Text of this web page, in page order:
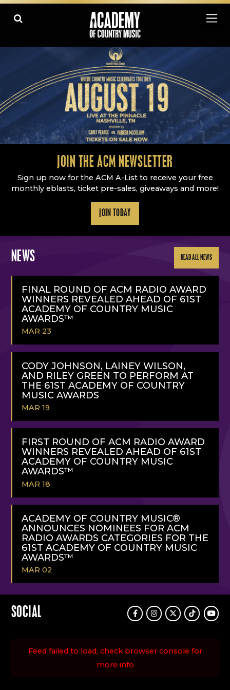
Academy Of Country Music
JOIN THE ACM NEWSLETTER
Sign up now for the ACM A-List to receive your free
monthly eblasts, ticket pre-sales, giveaways and more!
JOIN TODAY
NEWS READ ALL NEWS
FINAL ROUND OF ACM RADIO AWARD
WINNERS REVEALED AHEAD OF 61ST
ACADEMY OF COUNTRY MUSIC
AWARDS™
MAR 23
READ
CODY JOHNSON, LAINEY WILSON,
AND RILEY GREEN TO PERFORM AT
THE 61ST ACADEMY OF COUNTRY
MUSIC AWARDS
MAR 19
READ
MOREFIRST ROUND OF ACM RADIO AWARD
WINNERS REVEALED AHEAD OF 61ST
ACADEMY OF COUNTRY MUSIC
AWARDS™
MAR 18
READ
MORE
ACADEMY OF COUNTRY MUSIC®
ANNOUNCES NOMINEES FOR ACM
RADIO AWARDS CATEGORIES FOR THE
61ST ACADEMY OF COUNTRY MUSIC
AWARDS™
MAR 02
SOCIAL FacebookInstagram
TwitterTikTok
Feed failed to load, check browser console for
more info